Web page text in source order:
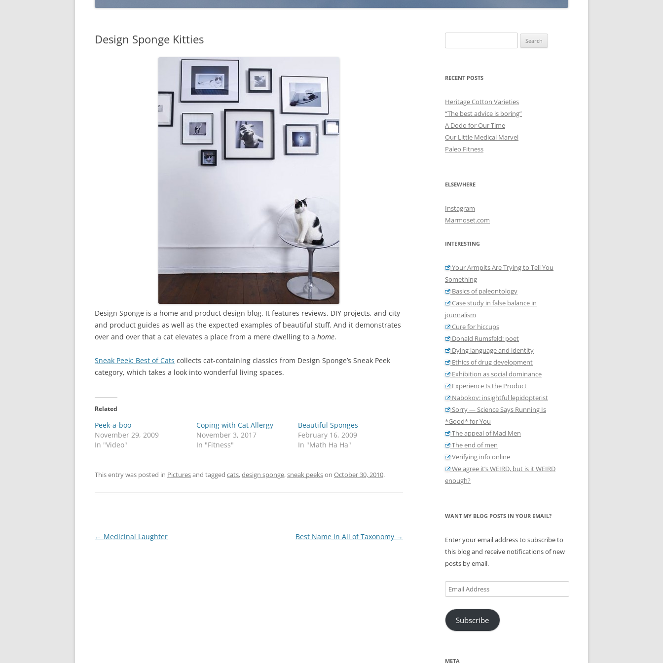
Design Sponge Kitties
Design Sponge is a home and product design blog. It features reviews, DIY projects, and city
and product guides as well as the expected examples of beautiful stuff. And it demonstrates
over and over that a cat elevates a place from a mere dwelling to a home.
Sneak Peek: Best of Cats collects cat-containing classics from Design Sponge’s Sneak Peek
category, which takes a look into wonderful living spaces.
Related
Peek-a-boo
November 29, 2009
In "Video"
Coping with Cat Allergy
November 3, 2017
In "Fitness"
Beautiful Sponges
February 16, 2009
In "Math Ha Ha"
This entry was posted in Picturesand tagged cats,design sponge,sneak peekson October 30, 2010.
Post
← Medicinal Laughter Best Name in All of Taxonomy →
for:
RECENT POSTS
Heritage Cotton Varieties
“The best advice is boring”
A Dodo for Our Time
Our Little Medical Marvel
Paleo Fitness
ELSEWHERE
Instagram
Marmoset.com
INTERESTING
Your Armpits Are Trying to Tell You
Something
Basics of paleontology
Case study in false balance in
journalism
Cure for hiccups
Donald Rumsfeld: poet
Dying language and identity
Ethics of drug development
Exhibition as social dominance
Experience Is the Product
Nabokov: insightful lepidopterist
Sorry — Science Says Running Is
*Good* for You
The appeal of Mad Men
The end of men
Verifying info online
We agree it’s WEIRD, but is it WEIRD
enough?
WANT MY BLOG POSTS IN YOUR EMAIL?
Enter your email address to subscribe to
this blog and receive notifications of new
posts by email.
Email
Address
Subscribe
META